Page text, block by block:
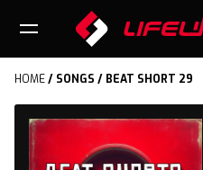
HOME/ SONGS / BEAT SHORT 29